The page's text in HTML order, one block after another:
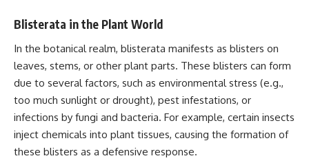
Blisterata in the Plant World
In the botanical realm, blisterata manifests as blisters on
leaves, stems, or other plant parts. These blisters can form
due to several factors, such as environmental stress (e.g.,
too much sunlight or drought), pest infestations, or
infections by fungi and bacteria. For example, certain insects
inject chemicals into plant tissues, causing the formation of
these blisters as a defensive response.